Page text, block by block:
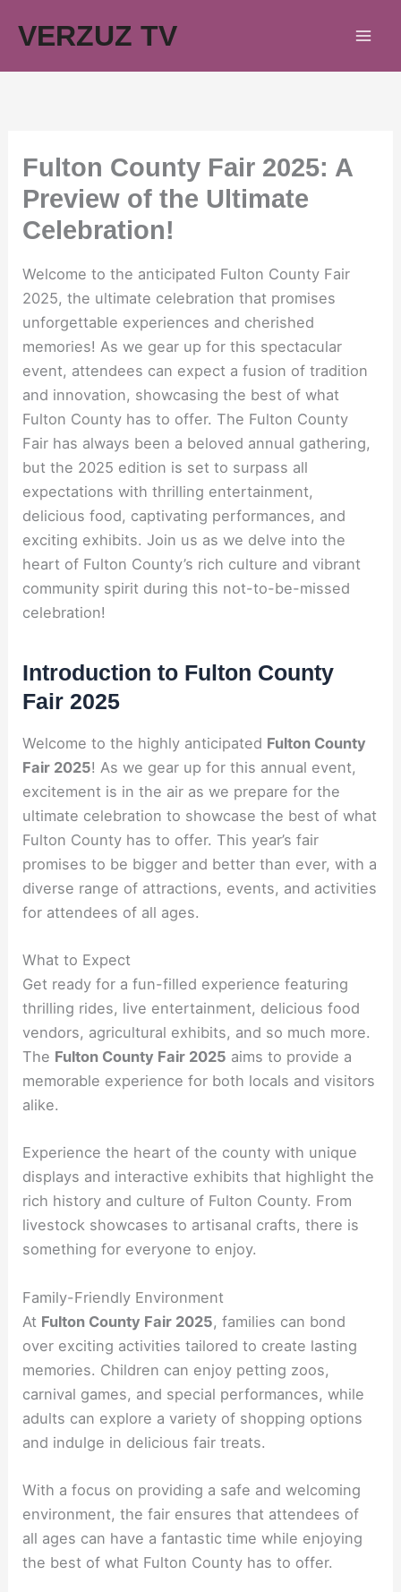
VERZUZ TV
Fulton County Fair 2025: A
Preview of the Ultimate
Celebration!
Welcome to the anticipated Fulton County Fair
2025, the ultimate celebration that promises
unforgettable experiences and cherished
memories! As we gear up for this spectacular
event, attendees can expect a fusion of tradition
and innovation, showcasing the best of what
Fulton County has to offer. The Fulton County
Fair has always been a beloved annual gathering,
but the 2025 edition is set to surpass all
expectations with thrilling entertainment,
delicious food, captivating performances, and
exciting exhibits. Join us as we delve into the
heart of Fulton County’s rich culture and vibrant
community spirit during this not-to-be-missed
celebration!
Introduction to Fulton County
Fair 2025
Welcome to the highly anticipated Fulton County
Fair 2025! As we gear up for this annual event,
excitement is in the air as we prepare for the
ultimate celebration to showcase the best of what
Fulton County has to offer. This year’s fair
promises to be bigger and better than ever, with a
diverse range of attractions, events, and activities
for attendees of all ages.
What to Expect
Get ready for a fun-filled experience featuring
thrilling rides, live entertainment, delicious food
vendors, agricultural exhibits, and so much more.
The Fulton County Fair 2025 aims to provide a
memorable experience for both locals and visitors
alike.
Experience the heart of the county with unique
displays and interactive exhibits that highlight the
rich history and culture of Fulton County. From
livestock showcases to artisanal crafts, there is
something for everyone to enjoy.
Family-Friendly Environment
At Fulton County Fair 2025, families can bond
over exciting activities tailored to create lasting
memories. Children can enjoy petting zoos,
carnival games, and special performances, while
adults can explore a variety of shopping options
and indulge in delicious fair treats.
With a focus on providing a safe and welcoming
environment, the fair ensures that attendees of
all ages can have a fantastic time while enjoying
the best of what Fulton County has to offer.